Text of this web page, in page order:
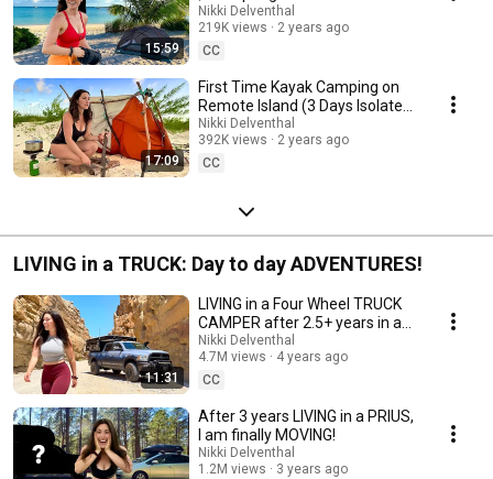
15:59
Mexico
Nikki Delventhal
219K views
2 years ago
CC
17:09
First Time Kayak Camping on
Remote Island (3 Days Isolated
Bahamas)
Nikki Delventhal
392K views
2 years ago
CC
LIVING in a TRUCK: Day to day ADVENTURES!
11:31
LIVING in a Four Wheel TRUCK
CAMPER after 2.5+ years in a
PRIUS, FULL-TIME! Adventure
tour!
Nikki Delventhal
4.7M views
4 years ago
CC
After 3 years LIVING in a PRIUS,
I am finally MOVING!
Nikki Delventhal
1.2M views
3 years ago